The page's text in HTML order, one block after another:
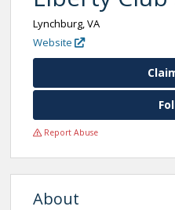
Lynchburg, VA
Website
Report Abuse
About